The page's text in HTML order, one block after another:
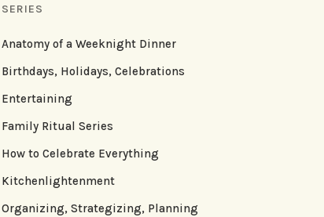
SERIES
Anatomy of a Weeknight Dinner
Birthdays, Holidays, Celebrations
Entertaining
Family Ritual Series
How to Celebrate Everything
Kitchenlightenment
Organizing, Strategizing, Planning